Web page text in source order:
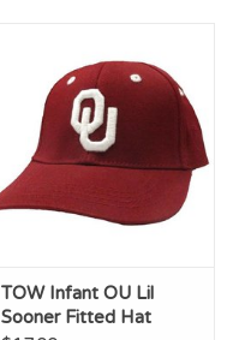
TOW Infant OU Lil
Sooner Fitted Hat